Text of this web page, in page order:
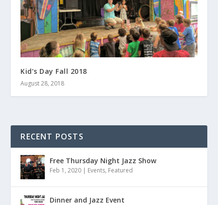
Kid’s Day Fall 2018
August 28, 2018
RECENT POSTS
Free Thursday Night Jazz Show
Feb 1, 2020 | Events, Featured
Dinner and Jazz Event